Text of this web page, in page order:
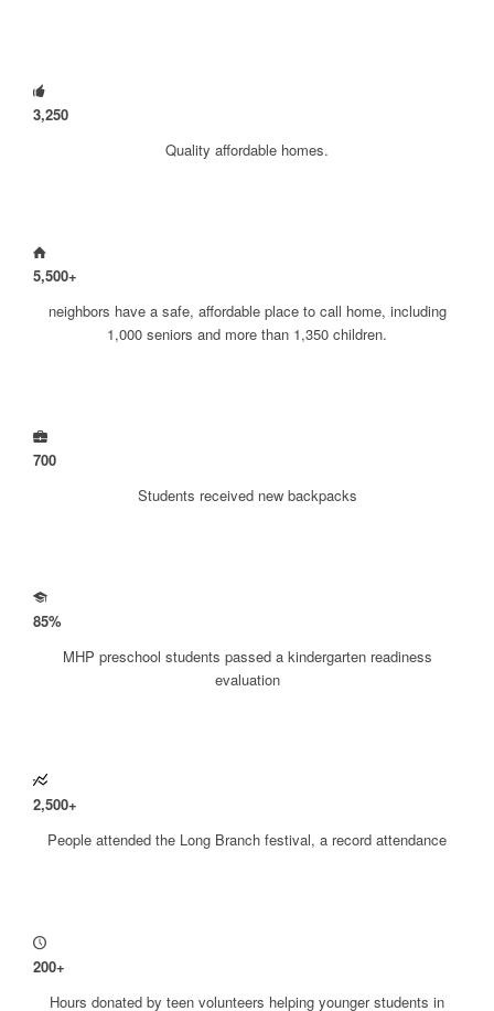
3,250
Quality affordable homes.
5,500+
neighbors have a safe, affordable place to call home, including
1,000 seniors and more than 1,350 children.
700
Students received new backpacks
85%
MHP preschool students passed a kindergarten readiness
evaluation
2,500+
People attended the Long Branch festival, a record attendance
200+
Hours donated by teen volunteers helping younger students in